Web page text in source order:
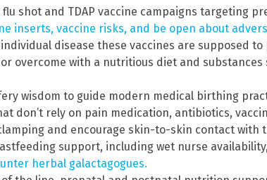
flu shot and TDAP vaccine campaigns targeting
inserts, vaccine risks, and be open about
individual disease these vaccines are supposed
overcome with a nutritious diet and substances
wisdom to guide modern medical birthing
don’t rely on pain medication, antibiotics,
and encourage skin-to-skin contact with
support, including wet nurse
herbal galactagogues.